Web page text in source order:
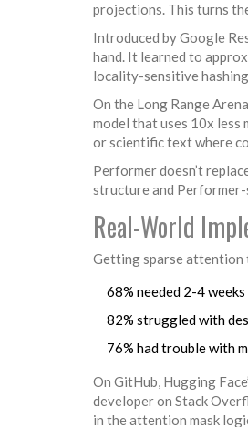
projections. This turns
Introduced by Google
hand. It learned to
locality-sensitive
On the Long Range
model that uses 10x less
or scientific text where
Performer doesn’t
structure and
Real-World
Getting sparse attention
68% needed 2-4
82% struggled with
76% had trouble with
On GitHub, Hugging
developer on Stack
in the attention mask